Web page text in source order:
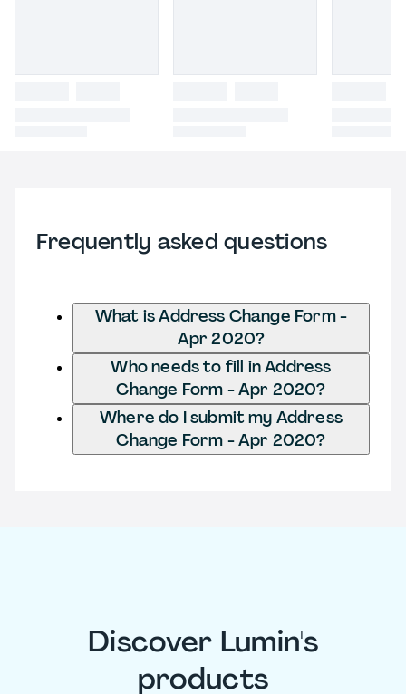
Frequently asked questions
What is Address Change Form -
Apr 2020?
Who needs to fill in Address
Change Form - Apr 2020?
Where do I submit my Address
Change Form - Apr 2020?
Discover Lumin's
products